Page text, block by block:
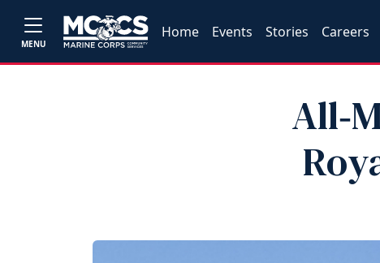
MENU
Home Events Stories Careers